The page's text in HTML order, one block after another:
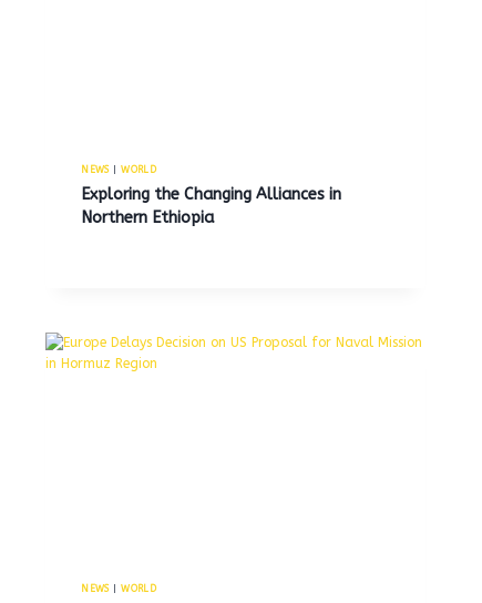
NEWS|WORLD
Exploring the Changing Alliances in
Northern Ethiopia
NEWS|WORLD